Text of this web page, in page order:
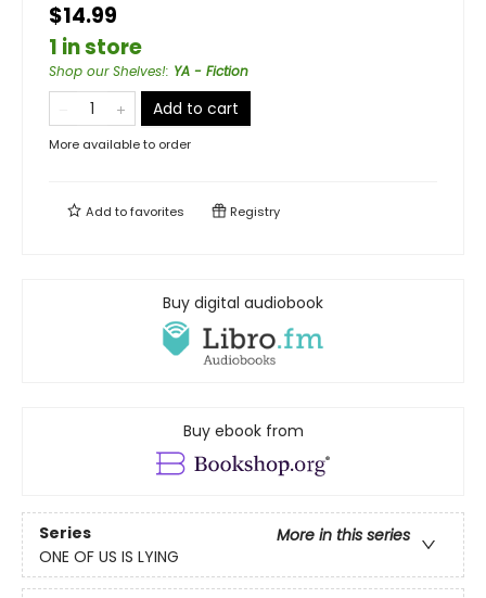
$14.99
1 in store
Shop our Shelves!: YA - Fiction
Add to cart
More available to order
Add tofavorites Registry
Buy digital audiobook
Buy ebook from
Series
More in this series
ONE OF US IS LYING